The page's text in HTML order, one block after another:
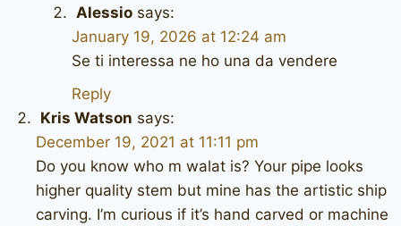
Alessio says:
January 19, 2026 at 12:24 am
Se ti interessa ne ho una da vendere
Reply
Kris Watson says:
December 19, 2021 at 11:11 pm
Do you know who m walat is? Your pipe looks
higher quality stem but mine has the artistic ship
carving. I’m curious if it’s hand carved or machine